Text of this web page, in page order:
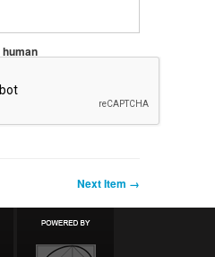
Next Item →